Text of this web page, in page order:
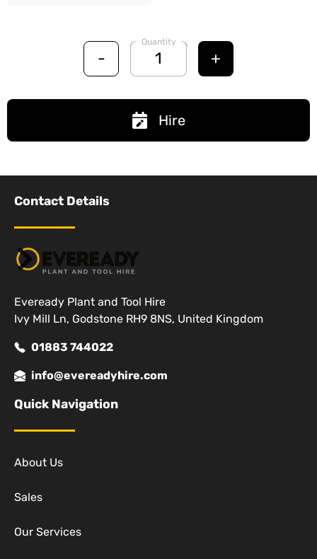
-
Quantity
+
Hire
Contact Details
Eveready Plant and Tool Hire
Ivy Mill Ln, Godstone RH9 8NS, United Kingdom
01883 744022
info@evereadyhire.com
Quick Navigation
About Us
Sales
Our Services